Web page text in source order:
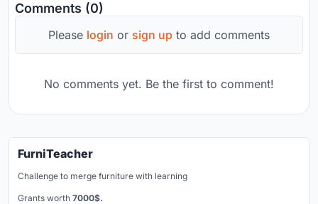
Comments (0)
Please login or sign up to add comments
No comments yet. Be the first to comment!
FurniTeacher
Challenge to merge furniture with learning
Grants worth 7000$.